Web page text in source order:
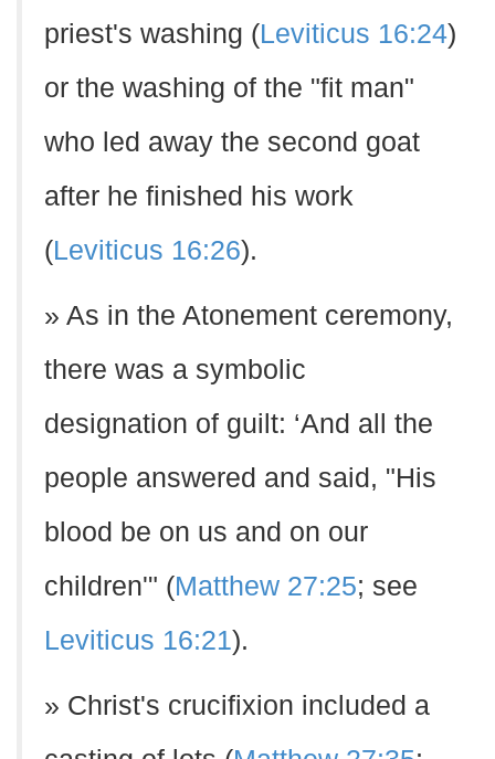
priest's washing (Leviticus 16:24)
or the washing of the "fit man"
who led away the second goat
after he finished his work
(Leviticus 16:26).
» As in the Atonement ceremony,
there was a symbolic
designation of guilt: ‘And all the
people answered and said, "His
blood be on us and on our
children'" (Matthew 27:25; see
Leviticus 16:21).
» Christ's crucifixion included a